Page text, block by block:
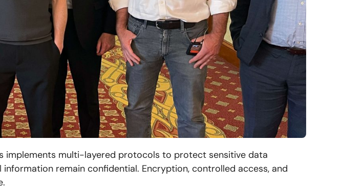
implements multi-layered protocols to protect sensitive data
remain confidential. Encryption, controlled access, and